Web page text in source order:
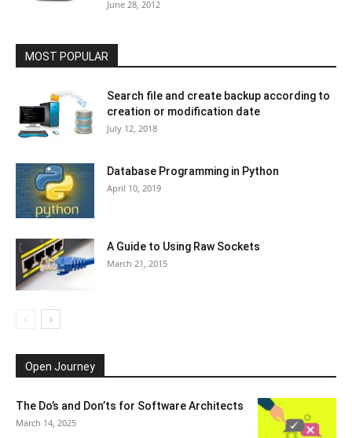
June 28, 2012
MOST POPULAR
Search file and create backup according to
creation or modification date
July 12, 2018
Database Programming in Python
April 10, 2019
A Guide to Using Raw Sockets
March 21, 2015
Open Journey
The Do’s and Don’ts for Software Architects
March 14, 2025